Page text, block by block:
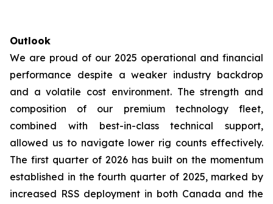
Outlook
We are proud of our 2025 operational and financial
performance despite a weaker industry backdrop
and a volatile cost environment. The strength and
composition of our premium technology fleet,
combined with best-in-class technical support,
allowed us to navigate lower rig counts effectively.
The first quarter of 2026 has built on the momentum
established in the fourth quarter of 2025, marked by
increased RSS deployment in both Canada and the